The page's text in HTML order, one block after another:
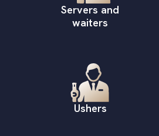
Servers and
waiters
Ushers